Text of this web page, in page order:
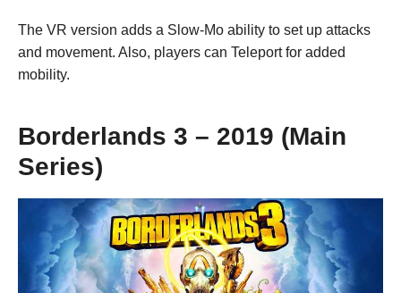
The VR version adds a Slow-Mo ability to set up attacks
and movement. Also, players can Teleport for added
mobility.
Borderlands 3 – 2019 (Main
Series)